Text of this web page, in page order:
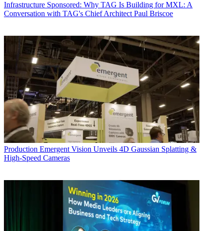
Infrastructure Sponsored: Why TAG Is Building for MXL: A
Conversation with TAG's Chief Architect Paul Briscoe
Production Emergent Vision Unveils 4D Gaussian Splatting &
High-Speed Cameras